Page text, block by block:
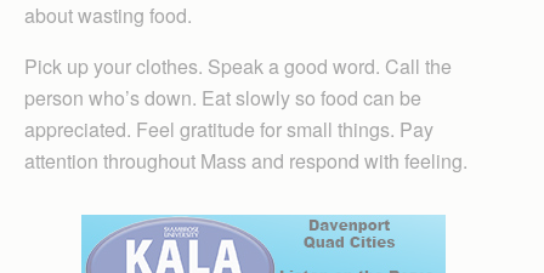
about wasting food.
Pick up your clothes. Speak a good word. Call the
person who’s down. Eat slowly so food can be
appreciated. Feel gratitude for small things. Pay
attention throughout Mass and respond with feeling.